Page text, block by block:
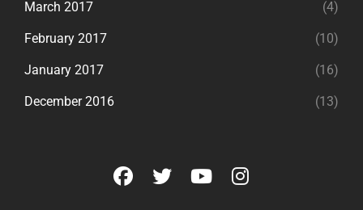
March 2017 (4)
February 2017 (10)
January 2017 (16)
December 2016 (13)
facebook
twitteryoutubeinstagram